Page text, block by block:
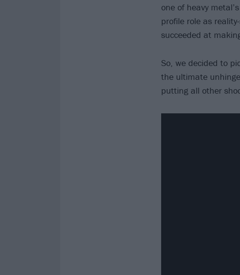
one of heavy
profile role as
succeeded at
So, we decided to
the ultimate
putting all other